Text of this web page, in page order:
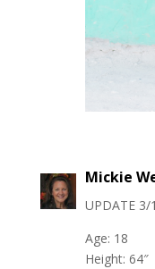
Mickie
UPDATE 3/
Age: 18
Height: 64″